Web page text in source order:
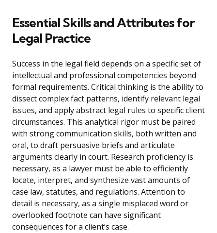
Essential Skills and Attributes for
Legal Practice
Success in the legal field depends on a specific set of
intellectual and professional competencies beyond
formal requirements. Critical thinking is the ability to
dissect complex fact patterns, identify relevant legal
issues, and apply abstract legal rules to specific client
circumstances. This analytical rigor must be paired
with strong communication skills, both written and
oral, to draft persuasive briefs and articulate
arguments clearly in court. Research proficiency is
necessary, as a lawyer must be able to efficiently
locate, interpret, and synthesize vast amounts of
case law, statutes, and regulations. Attention to
detail is necessary, as a single misplaced word or
overlooked footnote can have significant
consequences for a client’s case.